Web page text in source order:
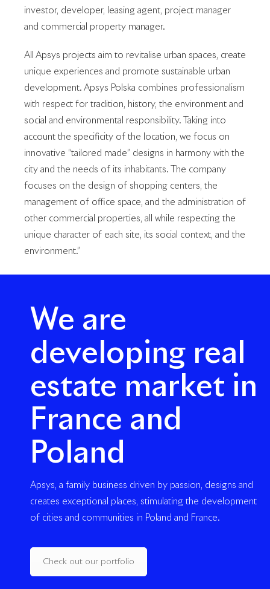
investor, developer, leasing agent, project manager
and commercial property manager.
All Apsys projects aim to revitalise urban spaces, create
unique experiences and promote sustainable urban
development. Apsys Polska combines professionalism
with respect for tradition, history, the environment and
social and environmental responsibility. Taking into
account the specificity of the location, we focus on
innovative “tailored made” designs in harmony with the
city and the needs of its inhabitants. The company
focuses on the design of shopping centers, the
management of office space, and the administration of
other commercial properties, all while respecting the
unique character of each site, its social context, and the
environment.”
We are
developing real
estate market in
France and
Poland
Apsys, a family business driven by passion, designs and
creates exceptional places, stimulating the development
of cities and communities in Poland and France.
Check out our portfolio